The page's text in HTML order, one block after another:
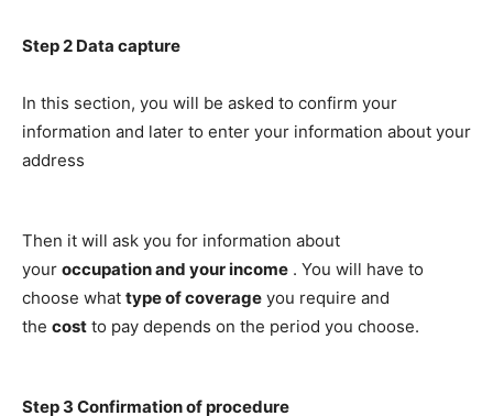
Step 2 Data capture
In this section, you will be asked to confirm your
information and later to enter your information about your
address
Then it will ask you for information about
your occupation and your income . You will have to
choose what type of coverage you require and
the cost to pay depends on the period you choose.
Step 3 Confirmation of procedure